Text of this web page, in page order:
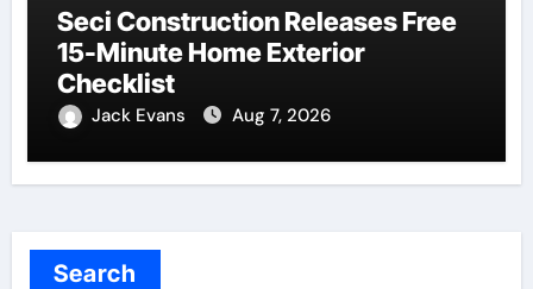
Seci Construction Releases Free
15-Minute Home Exterior
Checklist
Jack Evans Aug 7, 2026
Search